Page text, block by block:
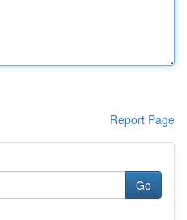
Report Page
Go